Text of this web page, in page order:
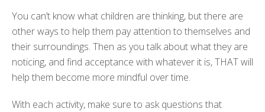
You can’t know what children are thinking, but there are
other ways to help them pay attention to themselves and
their surroundings. Then as you talk about what they are
noticing, and find acceptance with whatever it is, THAT will
help them become more mindful over time.
With each activity, make sure to ask questions that